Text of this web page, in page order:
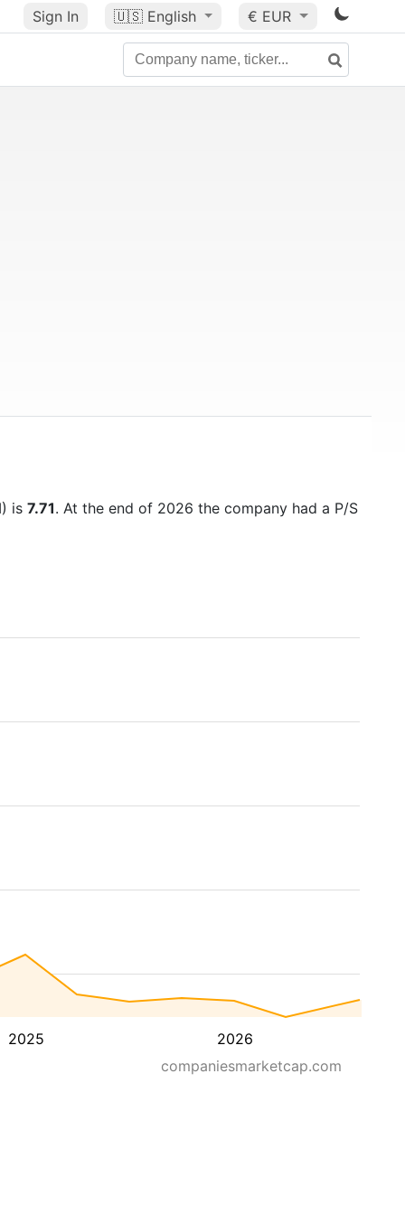
Sign In 🇺🇸 English € EUR
is 7.71. At the end of 2026 the company had a P/S
2025 2026
companiesmarketcap.com